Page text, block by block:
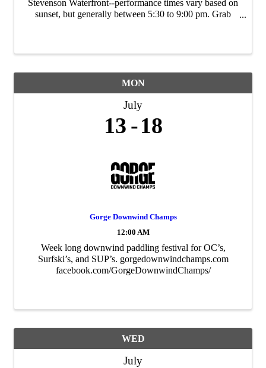
Stevenson Waterfront--performance times vary based on
sunset, but generally between 5:30 to 9:00 pm. Grab
MON
July
13 18
Gorge Downwind Champs
12:00 AM
Week long downwind paddling festival for OC’s,
Surfski’s, and SUP’s. gorgedownwindchamps.com
facebook.com/GorgeDownwindChamps/
WED
July